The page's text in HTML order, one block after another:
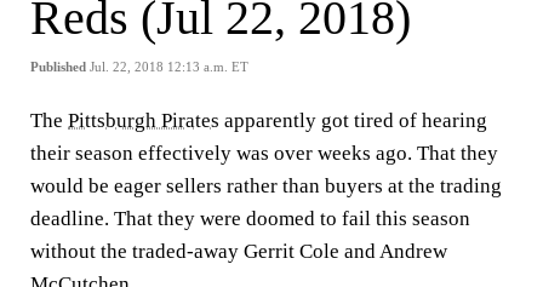
Reds (Jul 22, 2018)
Published Jul. 22, 2018 12:13 a.m. ET
The Pittsburgh Pirates apparently got tired of hearing
their season effectively was over weeks ago. That they
would be eager sellers rather than buyers at the trading
deadline. That they were doomed to fail this season
without the traded-away Gerrit Cole and Andrew